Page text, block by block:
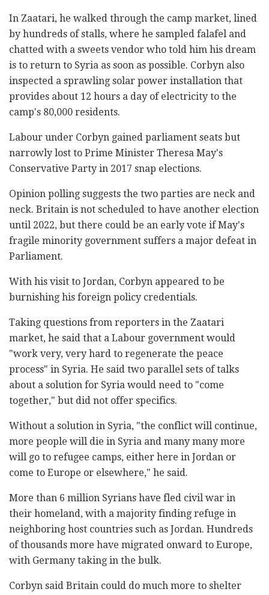
In Zaatari, he walked through the camp market, lined
by hundreds of stalls, where he sampled falafel and
chatted with a sweets vendor who told him his dream
is to return to Syria as soon as possible. Corbyn also
inspected a sprawling solar power installation that
provides about 12 hours a day of electricity to the
camp's 80,000 residents.
Labour under Corbyn gained parliament seats but
narrowly lost to Prime Minister Theresa May's
Conservative Party in 2017 snap elections.
Opinion polling suggests the two parties are neck and
neck. Britain is not scheduled to have another election
until 2022, but there could be an early vote if May's
fragile minority government suffers a major defeat in
Parliament.
With his visit to Jordan, Corbyn appeared to be
burnishing his foreign policy credentials.
Taking questions from reporters in the Zaatari
market, he said that a Labour government would
"work very, very hard to regenerate the peace
process" in Syria. He said two parallel sets of talks
about a solution for Syria would need to "come
together," but did not offer specifics.
Without a solution in Syria, "the conflict will continue,
more people will die in Syria and many many more
will go to refugee camps, either here in Jordan or
come to Europe or elsewhere," he said.
More than 6 million Syrians have fled civil war in
their homeland, with a majority finding refuge in
neighboring host countries such as Jordan. Hundreds
of thousands more have migrated onward to Europe,
with Germany taking in the bulk.
Corbyn said Britain could do much more to shelter